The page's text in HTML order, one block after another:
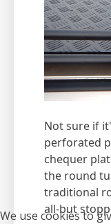
Not sure if
perforated
chequer
the round
traditional
all-but
We use cookies to